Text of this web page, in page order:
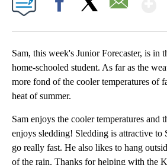
Sam, this week's Junior Forecaster, is in
home-schooled student. As far as the
more fond of the cooler temperatures of
heat of summer.
Sam enjoys the cooler temperatures and
enjoys sledding! Sledding is attractive to
go really fast. He also likes to hang
of the rain. Thanks for helping with the